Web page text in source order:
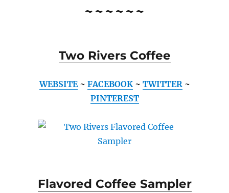
~~~~~~
Two Rivers Coffee
WEBSITE~ FACEBOOK~ TWITTER~
PINTEREST
Flavored Coffee Sampler